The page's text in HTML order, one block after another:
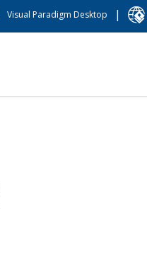
Visual Paradigm Desktop |